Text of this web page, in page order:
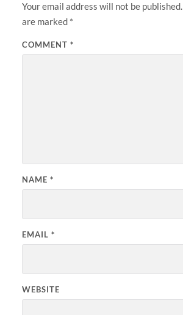
Your email address will not be published.
are marked *
COMMENT *
NAME *
EMAIL *
WEBSITE